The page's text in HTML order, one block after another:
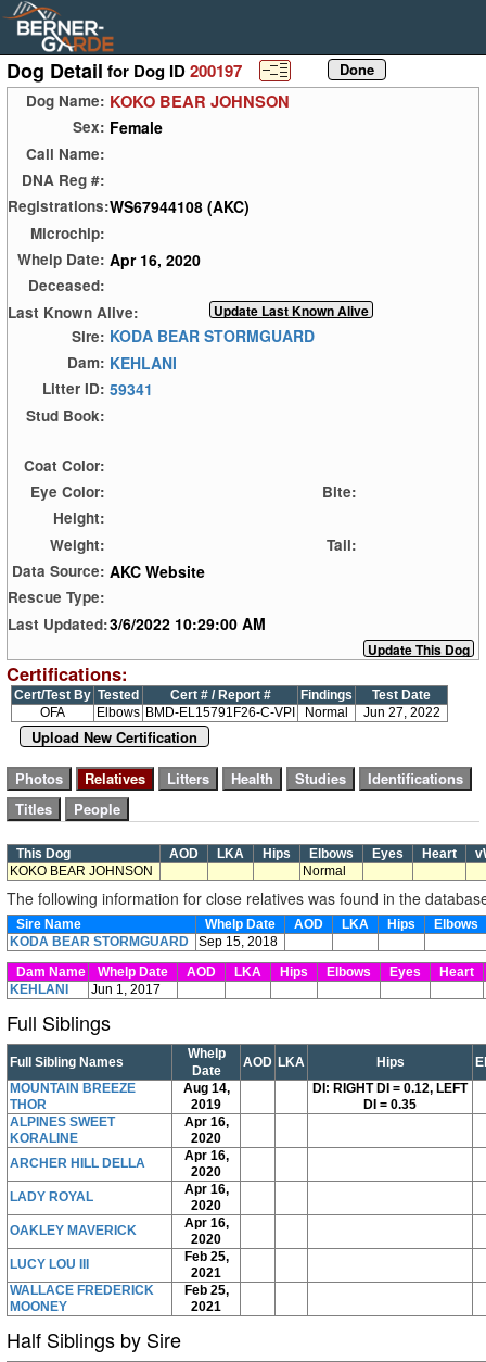
Dog Detail for Dog ID200197
Dog Name: KOKO BEAR JOHNSON
Sex: Female
Call Name:
DNA Reg #:
Registrations:WS67944108 (AKC)
Microchip:
Whelp Date: Apr 16, 2020
Deceased:
Last Known Alive:
Sire: KODA BEAR STORMGUARD
Dam: KEHLANI
Litter ID: 59341
Stud Book:
Coat Color:
Eye Color:
Bite:
Height:
Weight:
Tail:
Data Source: AKC Website
Rescue Type:
Last Updated:3/6/2022 10:29:00 AM
Certifications:
Cert/Test By Tested Cert # / Report # Findings
Test Date
OFA
Elbows BMD-EL15791F26-C-VPI Normal Jun 27, 2022
Upload New Certification
This Dog AOD LKA Hips Elbows Eyes Heart
KOKO BEAR JOHNSON
Normal
The following information for close relatives was found in the
Sire Name Whelp Date AOD LKA Hips
Elbows
KODA BEAR STORMGUARD
Sep 15, 2018
Dam Name
Whelp Date AOD LKA Hips Elbows Eyes
Heart
KEHLANI
Jun 1, 2017
Full Siblings
Full Sibling Names
Whelp
Date
AOD LKA Hips
MOUNTAIN BREEZE
THOR
Aug 14,
2019
DI: RIGHT DI = 0.12, LEFT
DI = 0.35
ALPINES SWEET
KORALINE
Apr 16,
2020
ARCHER HILL DELLA
Apr 16,
2020
LADY ROYAL
Apr 16,
2020
OAKLEY MAVERICK
Apr 16,
2020
LUCY LOU III
Feb 25,
2021
WALLACE FREDERICK
MOONEY
Feb 25,
2021
Half Siblings by Sire